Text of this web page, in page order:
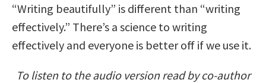
“Writing beautifully” is different than “writing
effectively.” There’s a science to writing
effectively and everyone is better off if we use it.
To listen to the audio version read by co-author